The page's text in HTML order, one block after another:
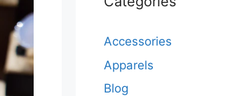
Accessories
Apparels
Blog